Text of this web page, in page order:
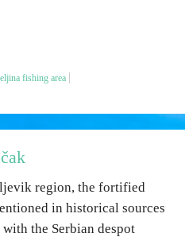
fishing area
region, the fortified
in historical sources
the Serbian despot